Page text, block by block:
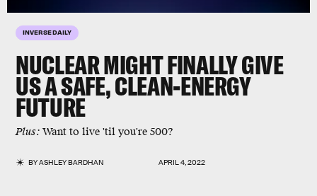
INVERSE DAILY
NUCLEAR MIGHT FINALLY GIVE
US A SAFE, CLEAN-ENERGY
FUTURE
Plus: Want to live 'til you're 500?
BYASHLEY BARDHAN APRIL 4, 2022